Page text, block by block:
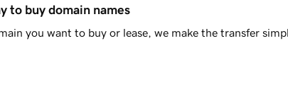
to buy domain names
you want to buy or lease, we make the transfer